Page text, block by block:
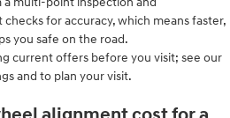
for accuracy, which means faster,
you safe on the road.
current offers before you visit; see our
and to plan your visit.